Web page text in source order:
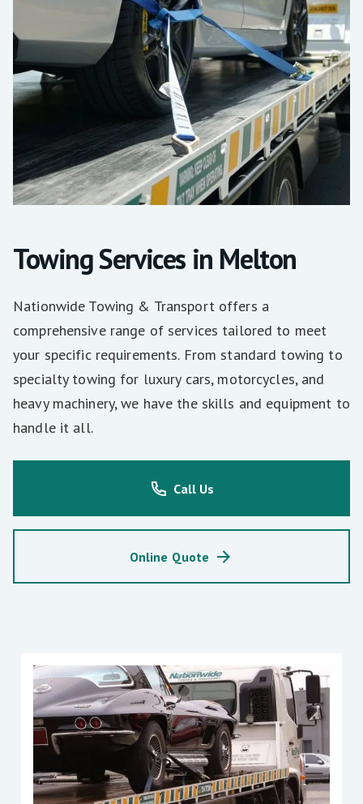
Towing Services in Melton
Nationwide Towing & Transport offers a
comprehensive range of services tailored to meet
your specific requirements. From standard towing to
specialty towing for luxury cars, motorcycles, and
heavy machinery, we have the skills and equipment to
handle it all.
Call Us
Online Quote